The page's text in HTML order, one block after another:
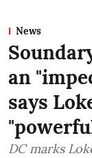
News
an
says
DC marks